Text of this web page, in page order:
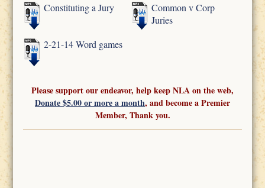
Constituting a Jury
Common v Corp
Juries
2-21-14 Word games
Please support our endeavor, help keep NLA on the web,
Donate $5.00 or more a month, and become a Premier
Member, Thank you.